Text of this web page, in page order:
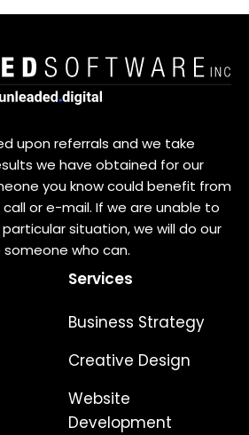
upon referrals and we take
we have obtained for our
you know could benefit from
or e-mail. If we are unable to
situation, we will do our
who can.
Services
Business Strategy
Creative Design
Website
Development